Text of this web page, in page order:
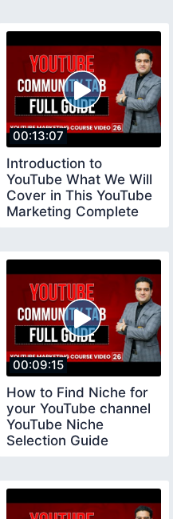
00:13:07
Introduction to
YouTube What We Will
Cover in This YouTube
Marketing Complete
00:09:15
How to Find Niche for
your YouTube channel
YouTube Niche
Selection Guide